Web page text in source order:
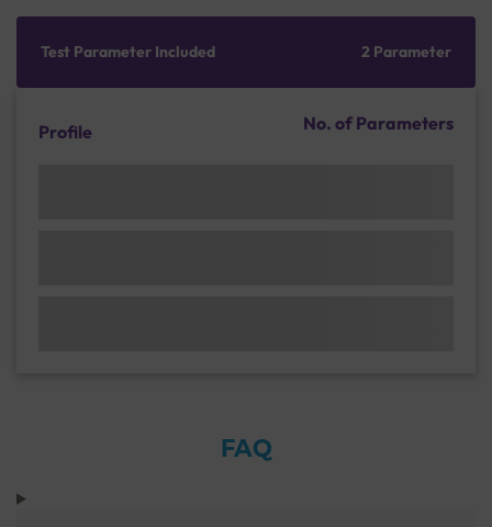
Test Parameter Included 2 Parameter
Profile No. of Parameters
FAQ